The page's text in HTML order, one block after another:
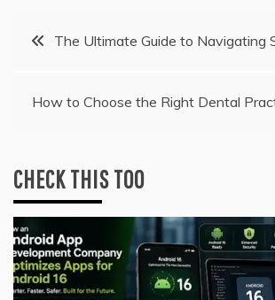
PostThe Ultimate Guide to Navigating
How to Choose the Right Dental
CHECK THIS TOO